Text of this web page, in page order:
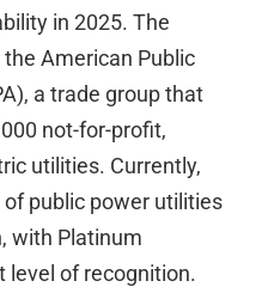
in 2025. The
American Public
a trade group that
not-for-profit,
utilities. Currently,
public power utilities
with Platinum
level of recognition.